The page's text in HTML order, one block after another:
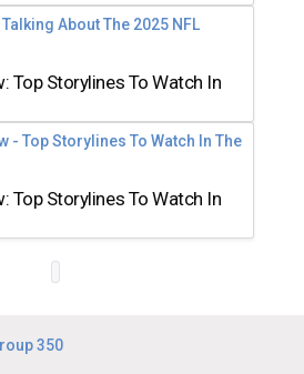
Top Storylines To Watch In
Top Storylines To Watch In